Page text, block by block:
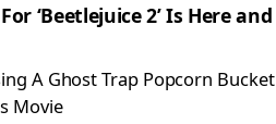
‘Beetlejuice 2’ Is Here and